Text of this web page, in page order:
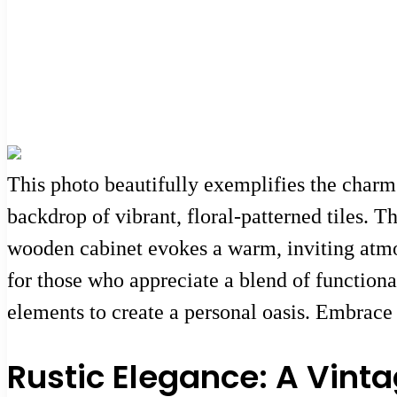
This photo beautifully exemplifies the
backdrop of vibrant, floral-patterned tiles.
wooden cabinet evokes a warm, inviting
for those who appreciate a blend of
elements to create a personal oasis.
Rustic Elegance: A